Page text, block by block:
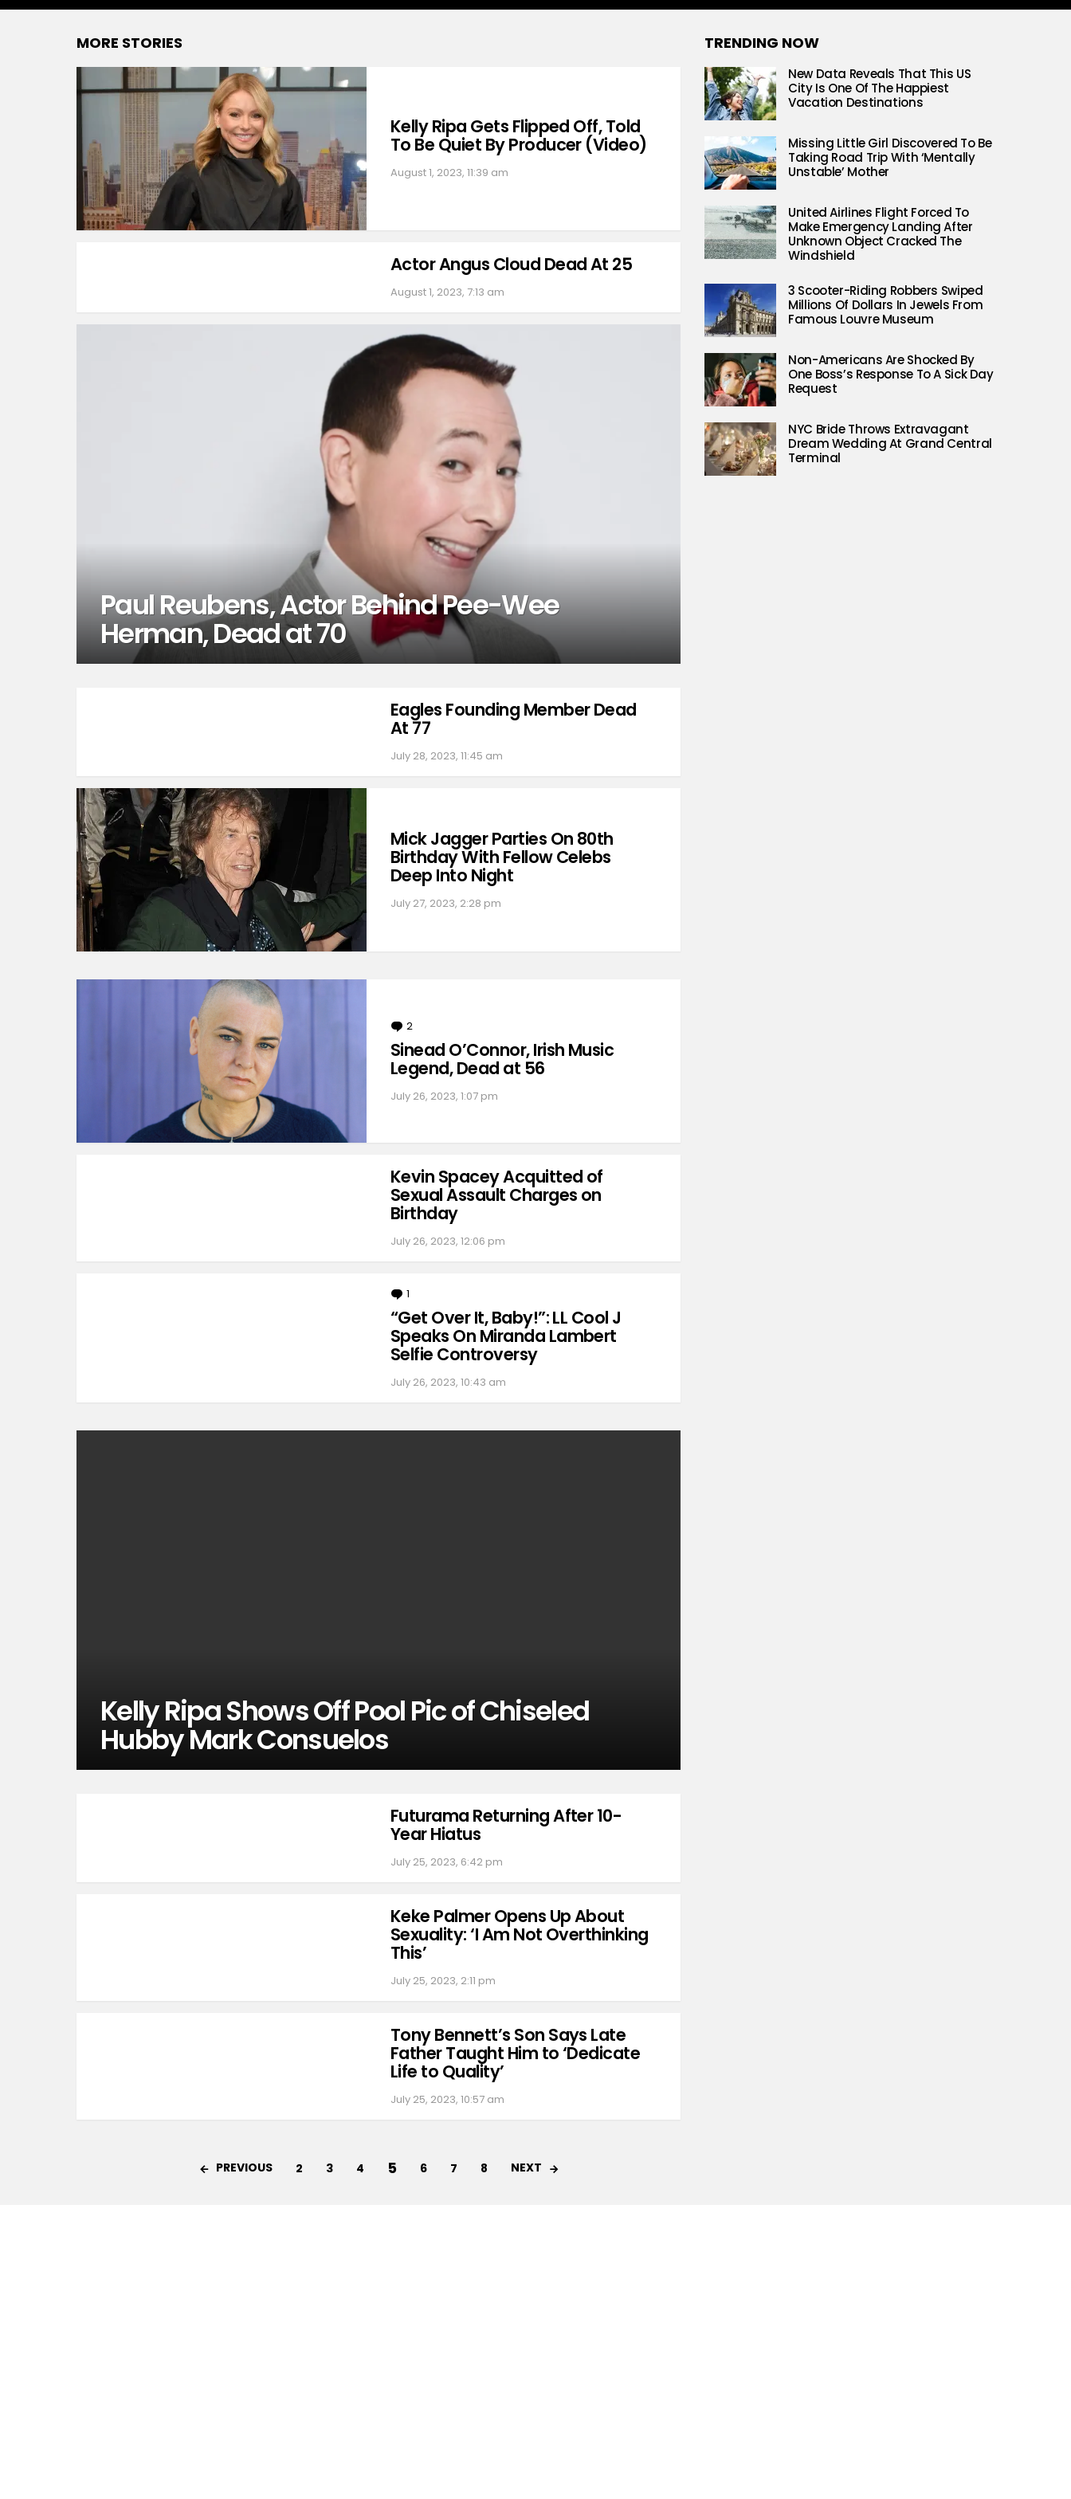
MORE STORIES
Kelly Ripa Gets Flipped Off, Told
To Be Quiet By Producer (Video)
August 1, 2023, 11:39 am
Actor Angus Cloud Dead At 25
August 1, 2023, 7:13 am
Paul Reubens, Actor Behind Pee-Wee
Herman, Dead at 70
Eagles Founding Member Dead
At 77
July 28, 2023, 11:45 am
Mick Jagger Parties On 80th
Birthday With Fellow Celebs
Deep Into Night
July 27, 2023, 2:28 pm
2
Sinead O’Connor, Irish Music
Legend, Dead at 56
July 26, 2023, 1:07 pm
Kevin Spacey Acquitted of
Sexual Assault Charges on
Birthday
July 26, 2023, 12:06 pm
1
“Get Over It, Baby!”: LL Cool J
Speaks On Miranda Lambert
Selfie Controversy
July 26, 2023, 10:43 am
Kelly Ripa Shows Off Pool Pic of Chiseled
Hubby Mark Consuelos
Futurama Returning After 10-
Year Hiatus
July 25, 2023, 6:42 pm
Keke Palmer Opens Up About
Sexuality: ‘I Am Not Overthinking
This’
July 25, 2023, 2:11 pm
Tony Bennett’s Son Says Late
Father Taught Him to ‘Dedicate
Life to Quality’
July 25, 2023, 10:57 am
PREVIOUS 2 3 4 5 6 7 8 NEXT
TRENDING NOW
New Data Reveals That This US
City Is One Of The Happiest
Vacation Destinations
Missing Little Girl Discovered To Be
Taking Road Trip With ‘Mentally
Unstable’ Mother
United Airlines Flight Forced To
Make Emergency Landing After
Unknown Object Cracked The
Windshield
3 Scooter-Riding Robbers Swiped
Millions Of Dollars In Jewels From
Famous Louvre Museum
Non-Americans Are Shocked By
One Boss’s Response To A Sick Day
Request
NYC Bride Throws Extravagant
Dream Wedding At Grand Central
Terminal